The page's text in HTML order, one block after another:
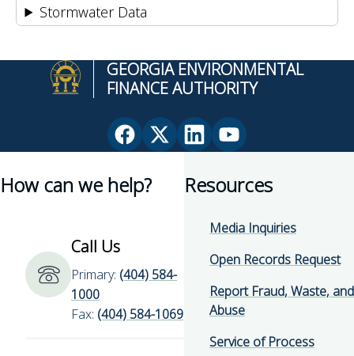
Stormwater Data
GEORGIA ENVIRONMENTAL
FINANCE AUTHORITY
Facebook
for
Georgia
X
page
Environmental
Authority
Linkedin
for
Environmental
Finance
Authority
YouTube
for
Environmental
Finance
Authority
How can we help?
Call Us
Primary: (404) 584-
1000
Fax: (404) 584-1069
Resources
Media Inquiries
Open Records Request
Report Fraud, Waste, and
Abuse
Service of Process